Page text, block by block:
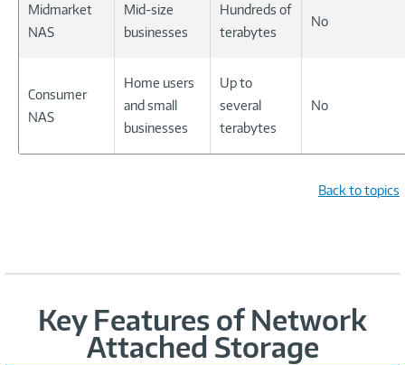
Midmarket
NAS
Mid-size
businesses
Hundreds of
terabytes
No
Consumer
NAS
Home users
and small
businesses
Up to
several
terabytes
No
Back to topics
Key Features of Network
Attached Storage